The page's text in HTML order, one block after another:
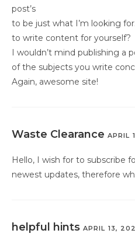
post’s
to be just what I’m looking
to write content for yourself?
I wouldn’t mind publishing a
of the subjects you write
Again, awesome site!
Waste Clearance APRIL
Hello, I wish for to subscribe
newest updates, therefore
helpful hints APRIL 13,